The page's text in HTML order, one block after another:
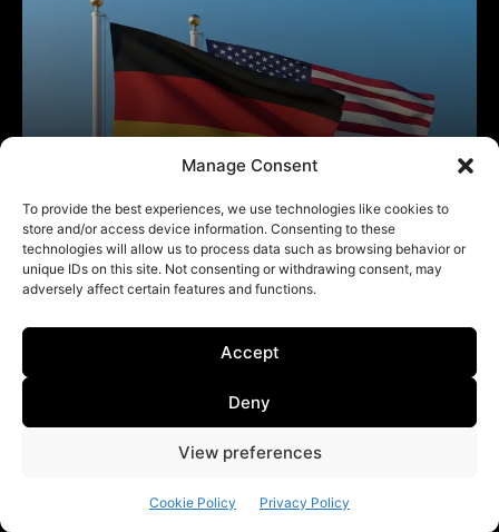
Manage Consent
To provide the best experiences, we use technologies like cookies to
store and/or access device information. Consenting to these
technologies will allow us to process data such as browsing behavior or
unique IDs on this site. Not consenting or withdrawing consent, may
adversely affect certain features and functions.
Accept
Deny
View preferences
Cookie Policy Privacy Policy